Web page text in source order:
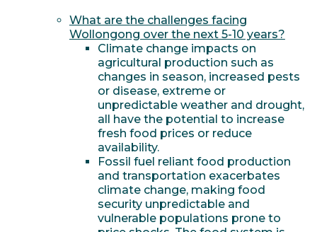
What are the challenges facing
Wollongong over the next 5-10 years?
Climate change impacts on
agricultural production such as
changes in season, increased pests
or disease, extreme or
unpredictable weather and drought,
all have the potential to increase
fresh food prices or reduce
availability.
Fossil fuel reliant food production
and transportation exacerbates
climate change, making food
security unpredictable and
vulnerable populations prone to